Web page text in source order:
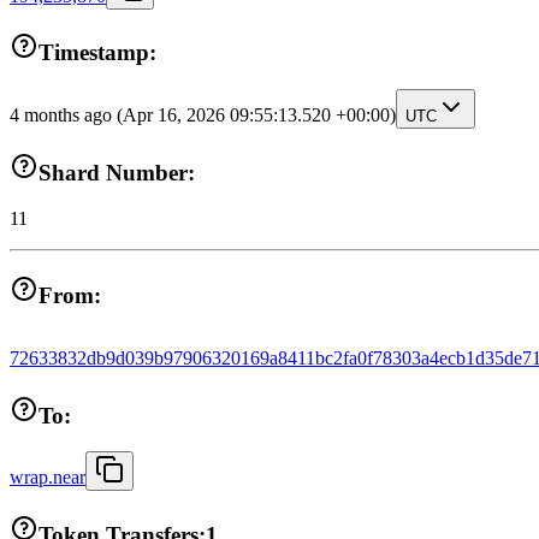
Timestamp:
4 months ago (Apr 16, 2026 09:55:13.520 +00:00) UTC
Shard Number:
11
From:
To:
wrap.near